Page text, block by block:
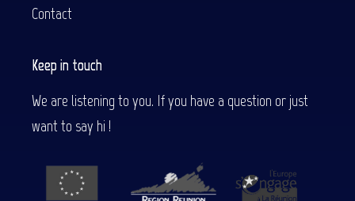
Contact
Keep in touch
We are listening to you. If you have a question or just
want to say hi !